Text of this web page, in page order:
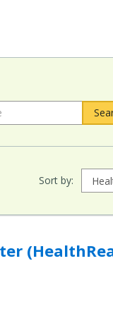
Sort by:
Community